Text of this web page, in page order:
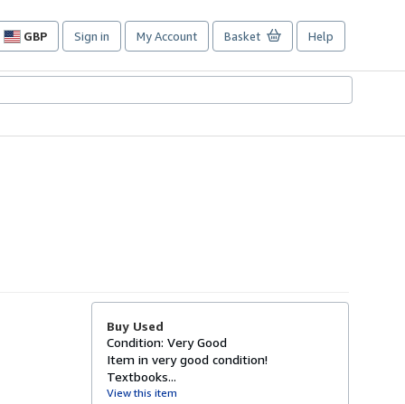
GBP
Site
preferences
Sign in My Account Basket Help
Buy Used
Condition: Very Good
Item in very good condition!
Textbooks...
View this item